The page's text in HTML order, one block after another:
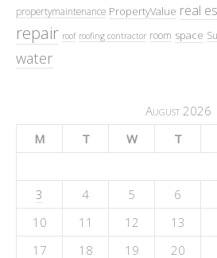
propertymaintenance PropertyValue real
repair roof roofing contractor room space
water
August 2026
M
T W T
3
4 5 6
10
11 12 13
17
18 19 20